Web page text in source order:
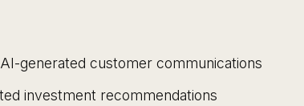
generated customer communications
investment recommendations